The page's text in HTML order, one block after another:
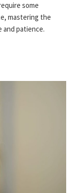
some
mastering the
patience.